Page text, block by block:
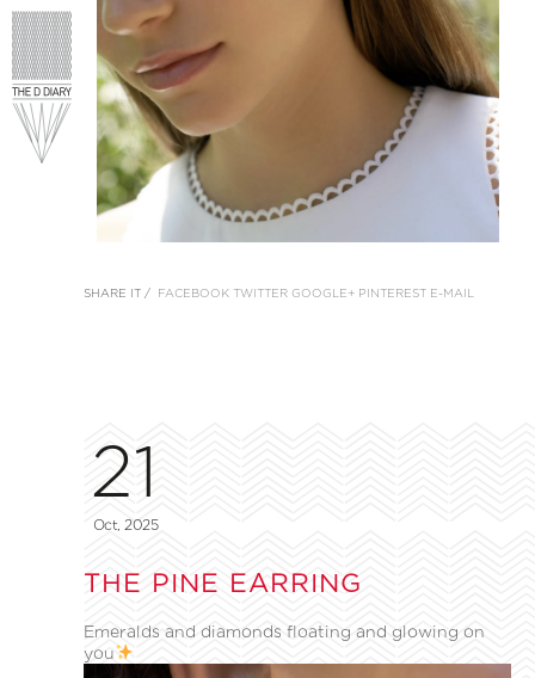
SHARE IT / FACEBOOK TWITTER GOOGLE+ PINTEREST E-MAIL
21
Oct, 2025
THE PINE EARRING
Emeralds and diamonds floating and glowing on
you